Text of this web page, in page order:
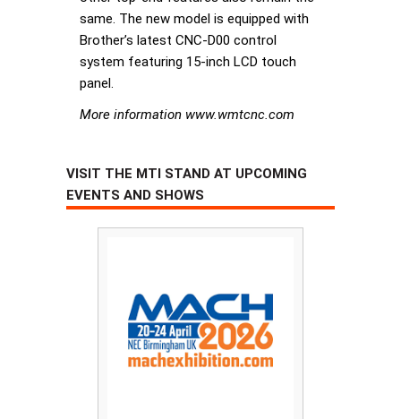
same. The new model is equipped with
Brother’s latest CNC-D00 control
system featuring 15-inch LCD touch
panel.
More information www.wmtcnc.com
VISIT THE MTI STAND AT UPCOMING
EVENTS AND SHOWS